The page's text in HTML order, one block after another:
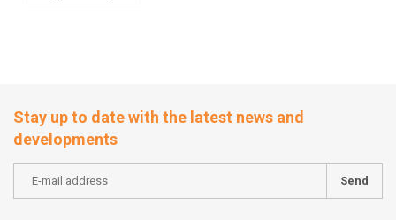
Stay up to date with the latest news and
developments
Send